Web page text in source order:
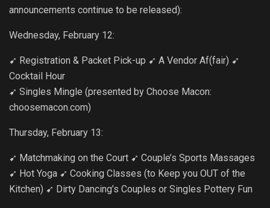
announcements continue to be released):
Wednesday, February 12:
➹ Registration & Packet Pick-up ➹ A Vendor Af(fair) ➹
Cocktail Hour
➹ Singles Mingle (presented by Choose Macon:
choosemacon.com)
Thursday, February 13:
➹ Matchmaking on the Court ➹ Couple’s Sports Massages
➹ Hot Yoga ➹ Cooking Classes (to Keep you OUT of the
Kitchen) ➹ Dirty Dancing’s Couples or Singles Pottery Fun